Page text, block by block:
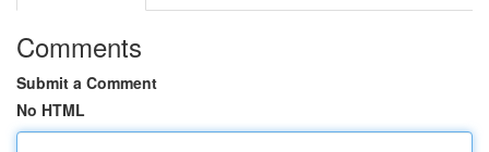
Comments
Submit a Comment
No HTML